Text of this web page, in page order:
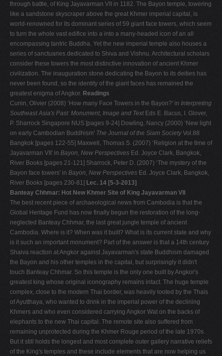
through battle, of King Jayavarman VII in 1182. The Bayon temple, towering
like a sandstone skyscraper above the great Khmer imperial capital, is
world-renowned for its dominant series of 59 giant face towers, which seem
to turn the whole vast edifice into a into a many-headed icon of an all
encompassing tantric Buddha. Yet the new imperial temple also houses a
series of sanctuaries dedicated to Shiva and Vishnu. Architectural scholars
consider these towers the most distinctive innovation of ancient Khmer
civilization. The inauguration stone dedicating the Bayon to its deities has
never been found, so the identity of the giant faces has remained the
greatest enigma of Angkor. Readings
Cunin, Olivier (2008) ‘How many Face Towers in the Bayon?' in Interpreting
Southeast Asia's Past: Monument, Image and Text Eds E. Bacus, I. Glover,
P. Sharrock Singapore NUS [pages 9-24] Dowling, Nancy (2000) ‘New light
on early Cambodian Buddhism' The Journal of the Siam SocietyVol.88
Bangkok [pages 122-55] Maxwell, Thomas S. (2007) ‘Religion at the time of
Jayavarman VII' in Bayon, New Perspectives Ed. Joyce Clark, Bangkok,
River Books [pages 21-121] Sharrock, Peter D. (2007) ‘The mystery of the
Bayon face towers' in Bayon, New Perspectives Ed. Joyce Clark, Bangkok,
River Books [pages 230-81] Lec. 14 [5-3-2013]
Banteay Chhmar: Hot New Khmer Site of King Jayavarman VII
The best recent piece of archaeological news from Cambodia is that the
Global Heritage Fund has now finally begun the restoration of the long-
neglected Banteay Chhmar, the last great jungle temple of ancient
Cambodia. Where is it? When was it built? What is its current state and why
is it such an important monument? Part of the answer is that a 14th century
Shaiva reaction at Angkor against Jayavarman's state Buddhism damaged
the Bayon and his other temples in the capital, but surprisingly it didn't
touch Banteay Chhmar. So this temple is the only one built by Angkor's
greatest king whose original iconography remains intact. The huge temple
complex, close to the modern Thai border, was heavily looted by the Thais
of Ayutthaya, who wanted to drink in the imperial power of the declining
Khmers and who even considered carrying Angkor Wat on the backs of
elephants to the new Thai capital. The remote site also suffered from
remaining unprotected during the Khmer Rouge period of the late 1970s.
But it still holds the longest and most complete outer gallery narrative reliefs
of the King's temples and these include elements that are now helping us